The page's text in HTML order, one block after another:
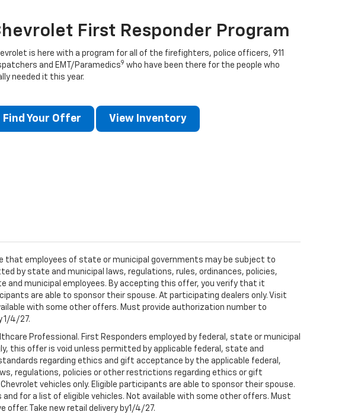
First Responder Program
is here with a program for all of the firefighters, police officers, 911
and EMT/Paramedics9 who have been there for the people who
needed it this year.
Find Your Offer View Inventory
that employees of state or municipal governments may be subject to
by state and municipal laws, regulations, rules, ordinances, policies,
municipal employees. By accepting this offer, you verify that it
are able to sponsor their spouse. At participating dealers only. Visit
with some other offers. Must provide authorization number to
1/4/27.
Professional. First Responders employed by federal, state or municipal
offer is void unless permitted by applicable federal, state and
regarding ethics and gift acceptance by the applicable federal,
regulations, policies or other restrictions regarding ethics or gift
vehicles only. Eligible participants are able to sponsor their spouse.
for a list of eligible vehicles. Not available with some other offers. Must
Take new retail delivery by1/4/27.